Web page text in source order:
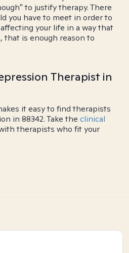
to justify therapy. There
you have to meet in order to
your life in a way that
that is enough reason to
Therapist in
it easy to find therapists
in 88342. Take the clinical
therapists who fit your